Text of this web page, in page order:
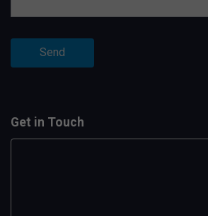
Get in Touch